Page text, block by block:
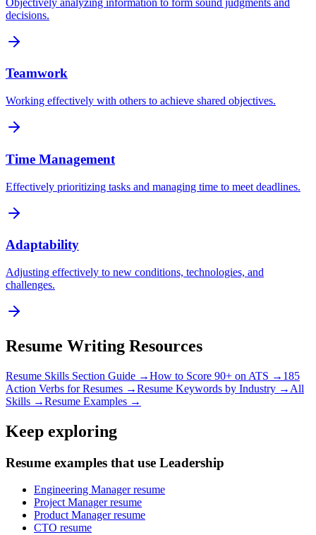
decisions.
Teamwork
Working effectively with others to achieve shared objectives.
Time Management
Effectively prioritizing tasks and managing time to meet deadlines.
Adaptability
Adjusting effectively to new conditions, technologies, and
challenges.
Resume Writing Resources
Resume Skills Section Guide →How to Score 90+ on ATS → 185
Action Verbs for Resumes →Resume Keywords by Industry → All
Skills →Resume Examples →
Keep exploring
Resume examples that use Leadership
Engineering Manager resume
Project Manager resume
Product Manager resume
CTO resume